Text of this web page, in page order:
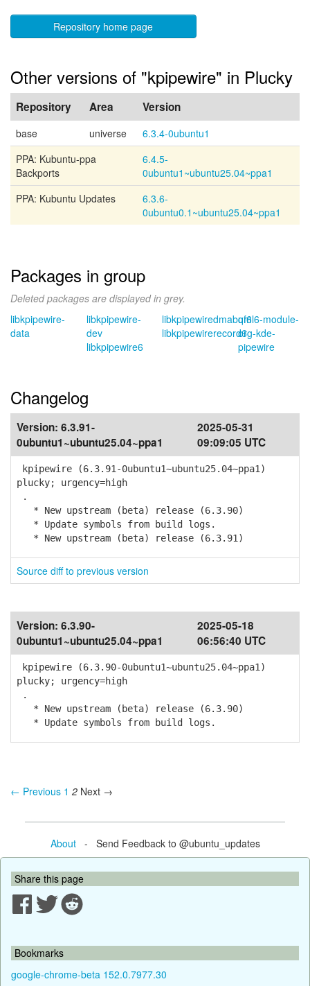
Repository home page
Other versions of "kpipewire" in Plucky
Repository Area Version
base universe
6.3.4-0ubuntu1
PPA: Kubuntu-ppa
Backports
6.4.5-
0ubuntu1~ubuntu25.04~ppa1
PPA: Kubuntu Updates
6.3.6-
0ubuntu0.1~ubuntu25.04~ppa1
Packages in group
Deleted packages are displayed in grey.
libkpipewire-
data
libkpipewire-
dev
libkpipewire6
libkpipewiredmabuf6
libkpipewirerecord6
qml6-module-
org-kde-
pipewire
Changelog
Version: 6.3.91-
0ubuntu1~ubuntu25.04~ppa1
2025-05-31
09:09:05 UTC
kpipewire (6.3.91-0ubuntu1~ubuntu25.04~ppa1)
plucky; urgency=high
.
* New upstream (beta) release (6.3.90)
* Update symbols from build logs.
* New upstream (beta) release (6.3.91)
Source diff to previous version
Version: 6.3.90-
0ubuntu1~ubuntu25.04~ppa1
2025-05-18
06:56:40 UTC
kpipewire (6.3.90-0ubuntu1~ubuntu25.04~ppa1)
plucky; urgency=high
.
* New upstream (beta) release (6.3.90)
* Update symbols from build logs.
← Previous 1 2 Next →
About- Send Feedback to @ubuntu_updates
Share this page
Bookmarks
google-chrome-beta 152.0.7977.30